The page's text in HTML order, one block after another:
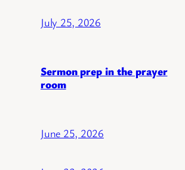
July 25, 2026
Sermon prep in the prayer
room
June 25, 2026